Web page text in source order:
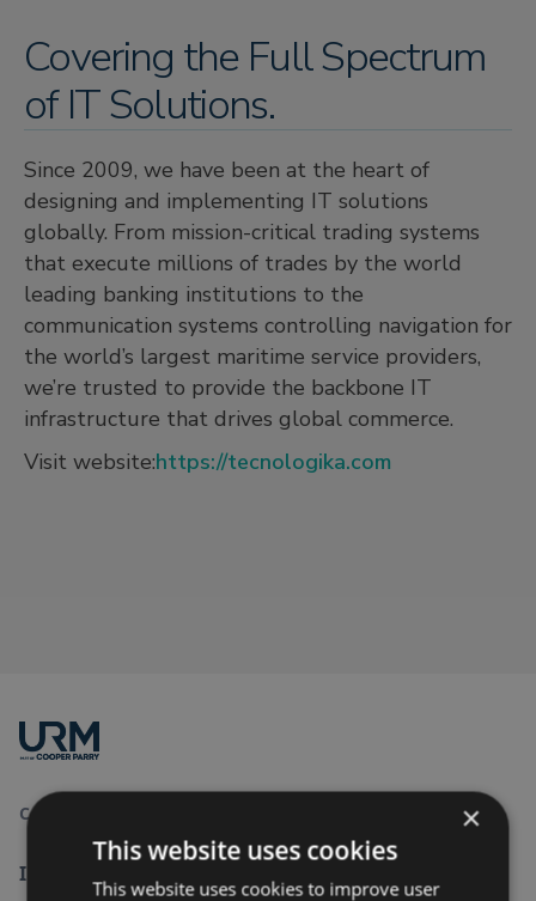
Covering the Full Spectrum
of IT Solutions.
Since 2009, we have been at the heart of
designing and implementing IT solutions
globally. From mission-critical trading systems
that execute millions of trades by the world
leading banking institutions to the
communication systems controlling navigation for
the world’s largest maritime service providers,
we’re trusted to provide the backbone IT
infrastructure that drives global commerce.
Visit website:https://tecnologika.com
Consultancy and Services
Information Security
×
This website uses cookies
This website uses cookies to improve user